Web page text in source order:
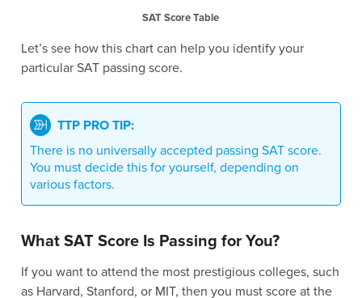
SAT Score Table
Let’s see how this chart can help you identify your
particular SAT passing score.
TTP PRO TIP:
There is no universally accepted passing SAT score.
You must decide this for yourself, depending on
various factors.
What SAT Score Is Passing for You?
If you want to attend the most prestigious colleges, such
as Harvard, Stanford, or MIT, then you must score at the